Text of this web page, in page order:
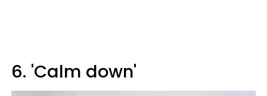
6. 'Calm down'